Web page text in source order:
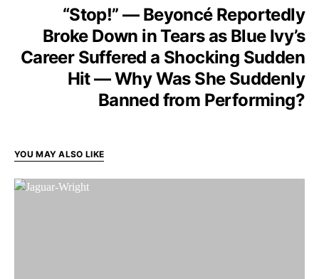
“Stop!” — Beyoncé Reportedly
Broke Down in Tears as Blue Ivy’s
Career Suffered a Shocking Sudden
Hit — Why Was She Suddenly
Banned from Performing?
YOU MAY ALSO LIKE